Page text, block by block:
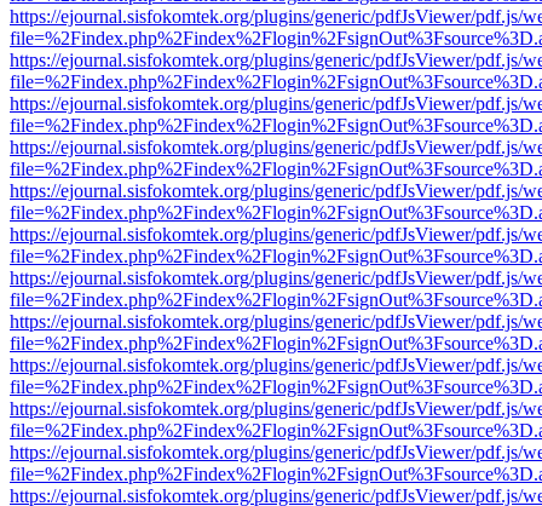
https://ejournal.sisfokomtek.org/plugins/generic/pdfJsViewer/pdf.js/
https://ejournal.sisfokomtek.org/plugins/generic/pdfJsViewer/pdf.js/
https://ejournal.sisfokomtek.org/plugins/generic/pdfJsViewer/pdf.js/
https://ejournal.sisfokomtek.org/plugins/generic/pdfJsViewer/pdf.js/
https://ejournal.sisfokomtek.org/plugins/generic/pdfJsViewer/pdf.js/
https://ejournal.sisfokomtek.org/plugins/generic/pdfJsViewer/pdf.js/
https://ejournal.sisfokomtek.org/plugins/generic/pdfJsViewer/pdf.js/
https://ejournal.sisfokomtek.org/plugins/generic/pdfJsViewer/pdf.js/
https://ejournal.sisfokomtek.org/plugins/generic/pdfJsViewer/pdf.js/
https://ejournal.sisfokomtek.org/plugins/generic/pdfJsViewer/pdf.js/
https://ejournal.sisfokomtek.org/plugins/generic/pdfJsViewer/pdf.js/
https://ejournal.sisfokomtek.org/plugins/generic/pdfJsViewer/pdf.js/